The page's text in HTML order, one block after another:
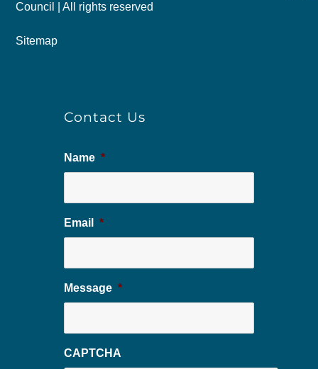
Council | All rights reserved
Sitemap
Contact Us
Name *
Email *
Message *
CAPTCHA